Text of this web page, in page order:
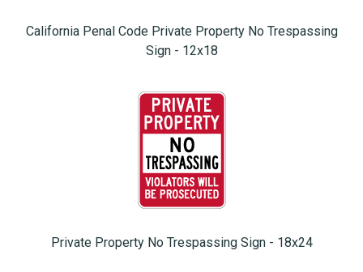
California Penal Code Private Property No Trespassing
Sign - 12x18
Private Property No Trespassing Sign - 18x24